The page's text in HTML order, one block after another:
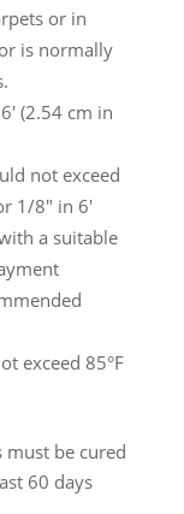
or in
is normally
(2.54 cm in
not exceed
1/8″ in 6′
a suitable
exceed 85°F
be cured
60 days